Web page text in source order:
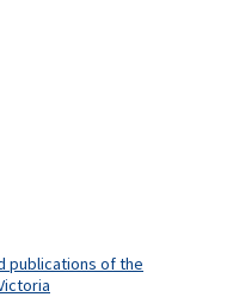
publications of the